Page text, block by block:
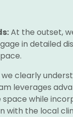
At the outset,
in detailed
clearly
leverages
while
with the local